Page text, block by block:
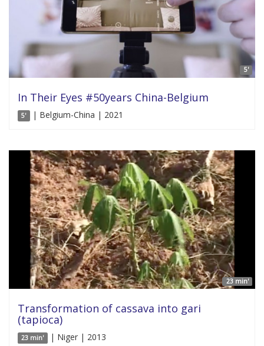
5'
In Their Eyes #50years China-Belgium
5' | Belgium-China | 2021
23 min'
Transformation of cassava into gari
(tapioca)
23 min' | Niger | 2013